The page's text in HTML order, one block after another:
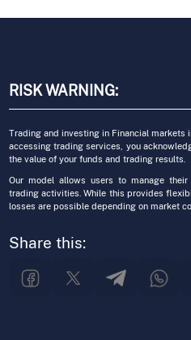
RISK WARNING:
Trading and investing in Financial markets
accessing trading services, you
the value of your funds and trading results.
Our model allows users to manage
trading activities. While this provides
losses are possible depending on market
Share this: